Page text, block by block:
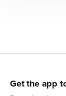
Get the app